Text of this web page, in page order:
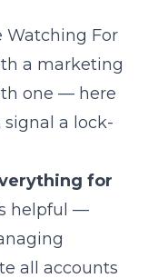
Watching For
a marketing
one — here
a lock-
for
helpful —
all accounts